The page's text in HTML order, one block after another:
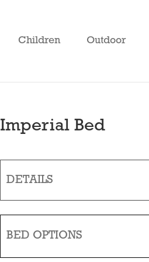
Children Outdoor
Imperial Bed
DETAILS
BED OPTIONS